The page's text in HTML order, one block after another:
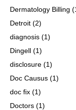
Dermatology Billing
Detroit (2)
diagnosis (1)
Dingell (1)
disclosure (1)
Doc Causus (1)
doc fix (1)
Doctors (1)